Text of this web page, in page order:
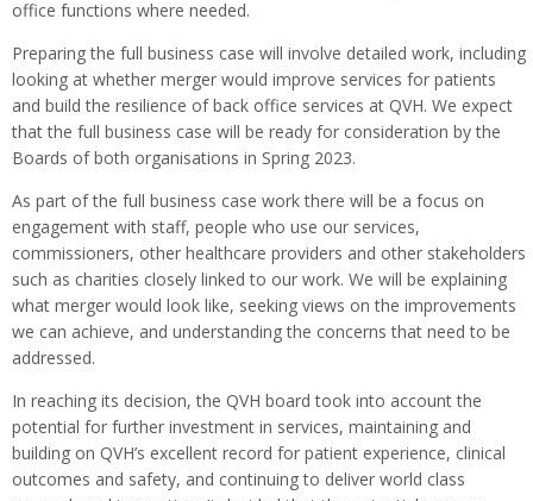
office functions where needed.
Preparing the full business case will involve detailed work, including
looking at whether merger would improve services for patients
and build the resilience of back office services at QVH. We expect
that the full business case will be ready for consideration by the
Boards of both organisations in Spring 2023.
As part of the full business case work there will be a focus on
engagement with staff, people who use our services,
commissioners, other healthcare providers and other stakeholders
such as charities closely linked to our work. We will be explaining
what merger would look like, seeking views on the improvements
we can achieve, and understanding the concerns that need to be
addressed.
In reaching its decision, the QVH board took into account the
potential for further investment in services, maintaining and
building on QVH’s excellent record for patient experience, clinical
outcomes and safety, and continuing to deliver world class